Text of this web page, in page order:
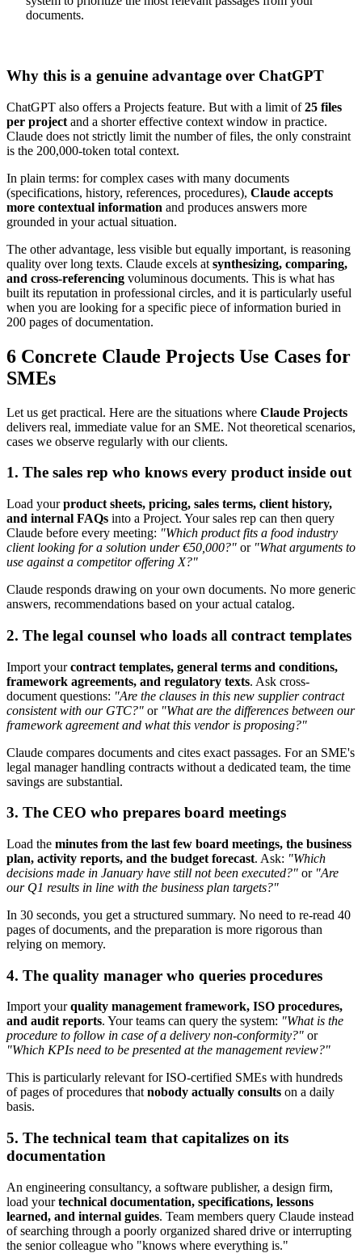
documents.
Why this is a genuine advantage over ChatGPT
ChatGPT also offers a Projects feature. But with a limit of25 files
per project and a shorter effective context window in practice.
Claude does not strictly limit the number of files, the only constraint
is the 200,000-token total context.
In plain terms: for complex cases with many documents
(specifications, history, references, procedures), Claude accepts
more contextual information and produces answers more
grounded in your actual situation.
The other advantage, less visible but equally important, is reasoning
quality over long texts. Claude excels at synthesizing, comparing,
and cross-referencing voluminous documents. This is what has
built its reputation in professional circles, and it is particularly useful
when you are looking for a specific piece of information buried in
200 pages of documentation.
6 Concrete Claude Projects Use Cases for
SMEs
Let us get practical. Here are the situations where Claude Projects
delivers real, immediate value for an SME. Not theoretical scenarios,
cases we observe regularly with our clients.
1. The sales rep who knows every product inside out
Load yourproduct sheets, pricing, sales terms, client history,
and internal FAQs into a Project. Your sales rep can then query
Claude before every meeting: "Which product fits a food industry
client looking for a solution under €50,000?" or "What arguments to
use against a competitor offering X?"
Claude responds drawing on your own documents. No more generic
answers, recommendations based on your actual catalog.
2. The legal counsel who loads all contract templates
Import yourcontract templates, general terms and conditions,
framework agreements, and regulatory texts. Ask cross-
document questions: "Are the clauses in this new supplier contract
consistent with our GTC?" or "What are the differences between our
framework agreement and what this vendor is proposing?"
Claude compares documents and cites exact passages. For an SME's
legal manager handling contracts without a dedicated team, the time
savings are substantial.
3. The CEO who prepares board meetings
Load the minutes from the last few board meetings, the business
plan, activity reports, and the budget forecast. Ask: "Which
decisions made in January have still not been executed?" or "Are
our Q1 results in line with the business plan targets?"
In 30 seconds, you get a structured summary. No need to re-read 40
pages of documents, and the preparation is more rigorous than
relying on memory.
4. The quality manager who queries procedures
Import yourquality management framework, ISO procedures,
and audit reports. Your teams can query the system: "What is the
procedure to follow in case of a delivery non-conformity?" or
"Which KPIs need to be presented at the management review?"
This is particularly relevant for ISO-certified SMEs with hundreds
of pages of procedures thatnobody actually consults on a daily
basis.
5. The technical team that capitalizes on its
documentation
An engineering consultancy, a software publisher, a design firm,
load yourtechnical documentation, specifications, lessons
learned, and internal guides. Team members query Claude instead
of searching through a poorly organized shared drive or interrupting
the senior colleague who "knows where everything is."